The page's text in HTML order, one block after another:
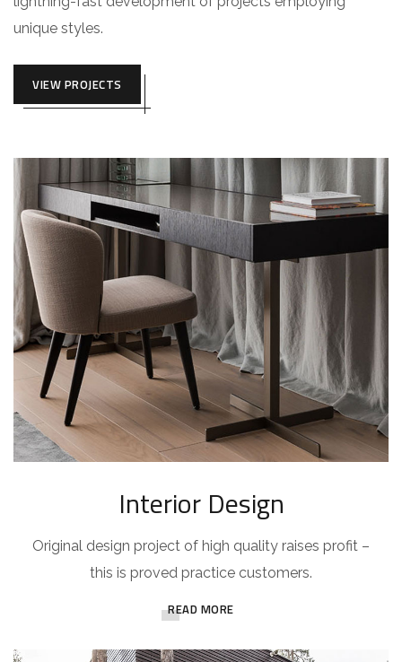
unique styles.
VIEW PROJECTS
Interior Design
Original design project of high quality raises profit –
this is proved practice customers.
READ MORE